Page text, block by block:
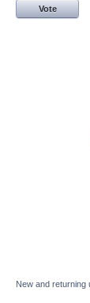
Vote
New and returning